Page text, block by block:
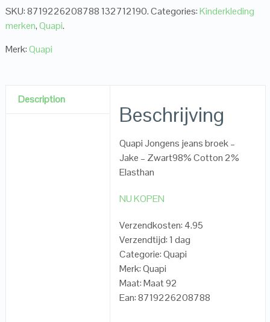
SKU:8719226208788 132712190.Categories:Kinderkleding
merken,Quapi.
Merk:Quapi
Description
Beschrijving
Quapi Jongens jeans broek –
Jake – Zwart98% Cotton 2%
Elasthan
NU KOPEN
Verzendkosten: 4.95
Verzendtijd: 1 dag
Categorie: Quapi
Merk: Quapi
Maat: Maat 92
Ean: 8719226208788